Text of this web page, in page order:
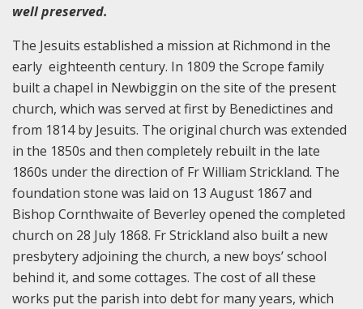
well preserved.
The Jesuits established a mission at Richmond in the
early eighteenth century. In 1809 the Scrope family
built a chapel in Newbiggin on the site of the present
church, which was served at first by Benedictines and
from 1814 by Jesuits. The original church was extended
in the 1850s and then completely rebuilt in the late
1860s under the direction of Fr William Strickland. The
foundation stone was laid on 13 August 1867 and
Bishop Cornthwaite of Beverley opened the completed
church on 28 July 1868. Fr Strickland also built a new
presbytery adjoining the church, a new boys’ school
behind it, and some cottages. The cost of all these
works put the parish into debt for many years, which